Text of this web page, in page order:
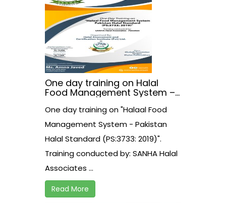
One day training on Halal
Food Management System –
(PS:3733: 2019)
One day training on "Halaal Food
Management System - Pakistan
Halal Standard (PS:3733: 2019)".
Training conducted by: SANHA Halal
Associates ...
Read More